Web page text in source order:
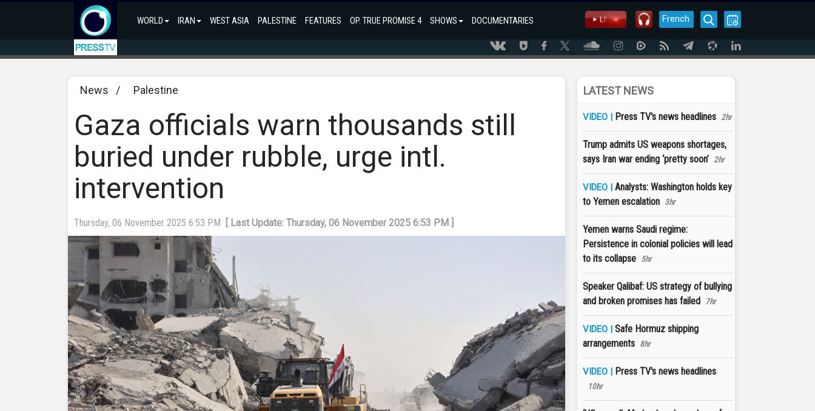
WORLD IRAN WEST ASIA PALESTINE FEATURES OP. TRUE PROMISE 4 SHOWS DOCUMENTARIES French
News / Palestine
Gaza officials warn thousands still
buried under rubble, urge intl.
intervention
Thursday, 06 November 2025 6:53 PM [ Last Update: Thursday, 06 November 2025 6:53 PM ]
LATEST NEWS
VIDEO | Press TV's news headlines 2hr
Trump admits US weapons shortages,
says Iran war ending ‘pretty soon’ 2hr
VIDEO | Analysts: Washington holds key
to Yemen escalation 3hr
Yemen warns Saudi regime:
Persistence in colonial policies will lead
to its collapse 5hr
Speaker Qalibaf: US strategy of bullying
and broken promises has failed 7hr
VIDEO | Safe Hormuz shipping
arrangements 8hr
VIDEO | Press TV's news headlines
10hr